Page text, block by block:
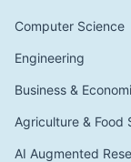
Computer Science
Engineering
Business &
Agriculture & Food
AI Augmented